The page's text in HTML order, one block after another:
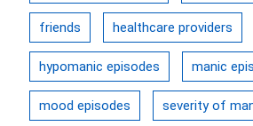
friends healthcare providers
hypomanic episodes manic
mood episodes severity of